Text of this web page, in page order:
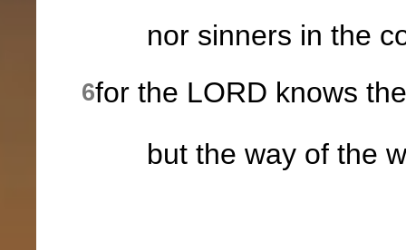
nor sinners in the
6for the LORD knows
but the way of the